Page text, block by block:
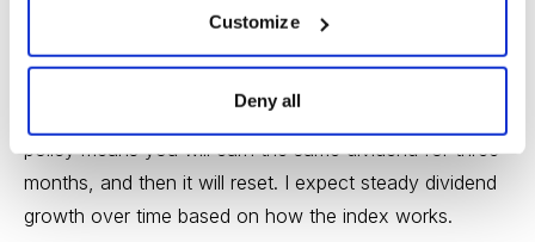
Customize
Deny all
low-yield REITs. SCHH yields 2.5%.
projected income of the fund’s portfolio. This dividend
policy means you will earn the same dividend for three
months, and then it will reset. I expect steady dividend
growth over time based on how the index works.